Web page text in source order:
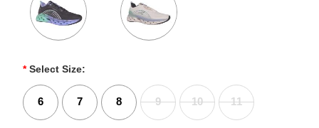
* Select Size:
6 7 8 9 10 11